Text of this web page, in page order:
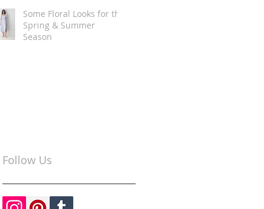
Some Floral Looks for the
Spring & Summer
Season
Follow Us